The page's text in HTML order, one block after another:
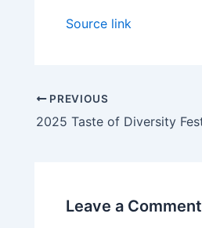
Source link
PREVIOUS
Leave a Comment